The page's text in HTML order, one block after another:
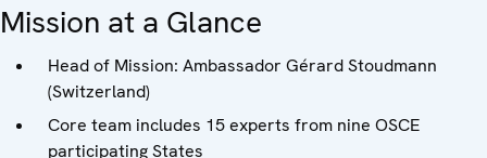
Mission at a Glance
Head of Mission: Ambassador Gérard Stoudmann
(Switzerland)
Core team includes 15 experts from nine OSCE
participating States